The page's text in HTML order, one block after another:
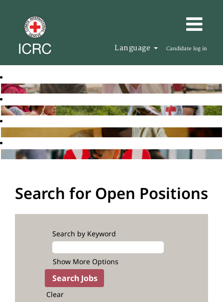
Language Candidate log in
Search for Open Positions
Search by Keyword
Show More Options
Clear